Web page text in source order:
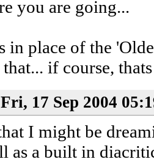
you are going...
in place of the
if course,
17 Sep 2004
I might be
as a built in